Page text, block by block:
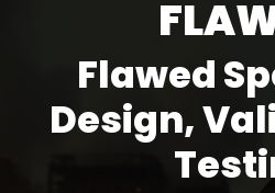
Flawed
Design,